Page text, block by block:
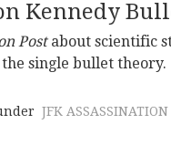
Kennedy
Postabout scientific
single bullet theory.
JFK ASSASSINATION